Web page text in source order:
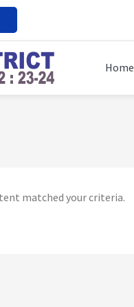
Home
matched your criteria.